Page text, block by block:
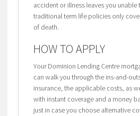
accident or illness leaves you unable
traditional term life policies only
of death.
HOW TO APPLY
Your Dominion Lending Centre
can walk you through the ins-and-
insurance, the applicable costs, as
with instant coverage and a money
just in case you choose alternative